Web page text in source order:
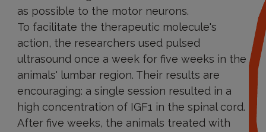
as possible to the motor neurons.
To facilitate the therapeutic molecule's
action, the researchers used pulsed
ultrasound once a week for five weeks in the
animals' lumbar region. Their results are
encouraging: a single session resulted in a
high concentration of IGF1 in the spinal cord.
After five weeks, the animals treated with